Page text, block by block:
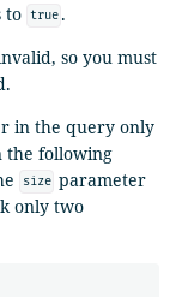
to true .
so you must
in the query only
the following
size parameter
only two